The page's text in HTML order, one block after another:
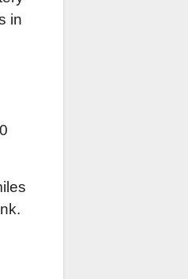
in